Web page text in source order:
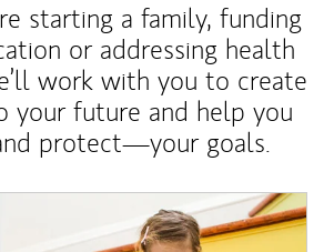
starting a family, funding
or addressing health
work with you to create
your future and help you
protect—your goals.